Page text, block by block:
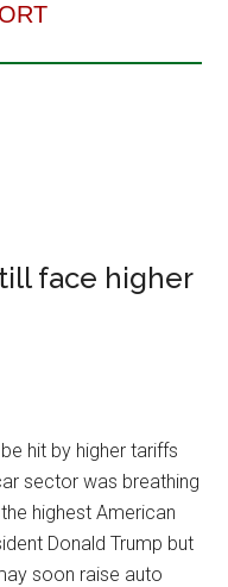
face higher
hit by higher tariffs
sector was breathing
highest American
Donald Trump but
soon raise auto